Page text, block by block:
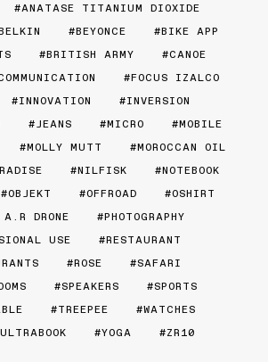
ANATASE TITANIUM DIOXIDE
BEYONCE
BIKE APP
BRITISH ARMY
CANOE
FOCUS IZALCO
INNOVATION
INVERSION
JEANS MICRO
MOBILE
MOLLY MUTT
MOROCCAN OIL
NILFISK
NOTEBOOK
OBJEKT OFFROAD
OSHIRT
A.R DRONE
PHOTOGRAPHY
USE
RESTAURANT
ROSE
SAFARI
SPEAKERS
SPORTS
TREEPEE
WATCHES
YOGA ZR10